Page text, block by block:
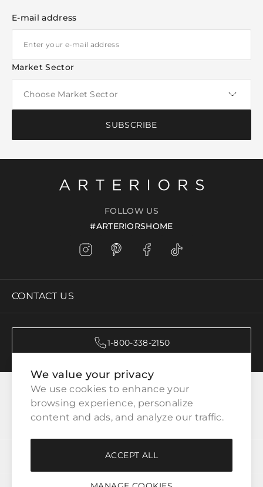
We value your privacy
We use cookies to enhance your
browsing experience, personalize
content and ads, and analyze our traffic.
ACCEPT ALL
E-mail address
Market Sector
SUBSCRIBE
FOLLOW US
#ARTERIORSHOME
CONTACT US
1-800-338-2150
CATEGORIES
CUSTOMER SERVICE